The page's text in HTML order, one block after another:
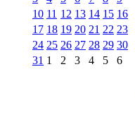
10 11 12 13 14 15 16
17 18 19 20 21 22 23
24 25 26 27 28 29 30
31 1 2 3 4 5 6